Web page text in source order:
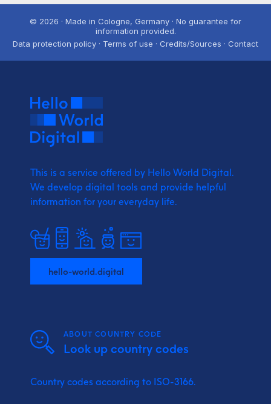
© 2026 · Made in Cologne, Germany · No guarantee for
information provided.
Data protection policy · Terms of use · Credits/Sources · Contact
This is a service offered by Hello World Digital.
We develop digital tools and provide helpful
information for your everyday life.
hello-world.digital
ABOUT COUNTRY CODE
Look up country codes
Country codes according to ISO-3166.